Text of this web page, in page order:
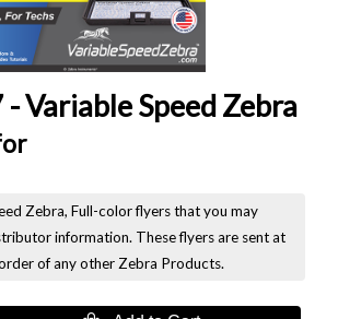
Variable Speed Zebra
Zebra, Full-color flyers that you may
information. These flyers are sent at
of any other Zebra Products.